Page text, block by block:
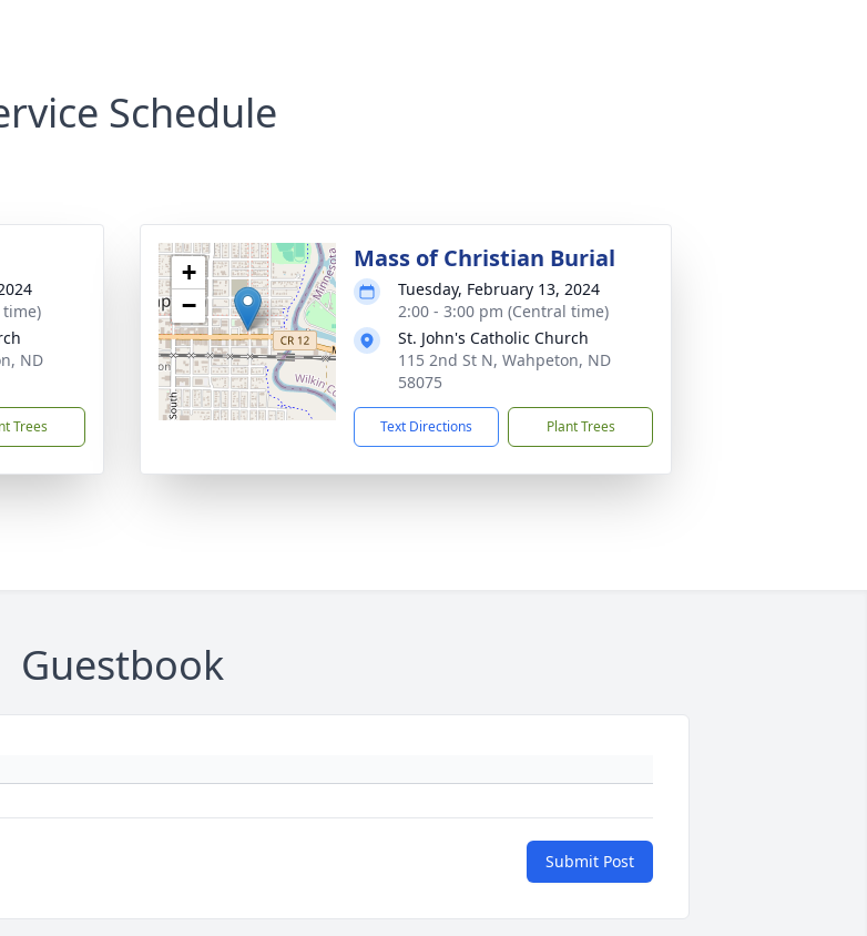
Schedule
time)
ND
Trees
+
−
Mass of Christian Burial
Tuesday, February 13, 2024
2:00 - 3:00 pm (Central time)
St. John's Catholic Church
115 2nd St N, Wahpeton, ND
58075
Text Directions Plant Trees
Guestbook
Submit Post